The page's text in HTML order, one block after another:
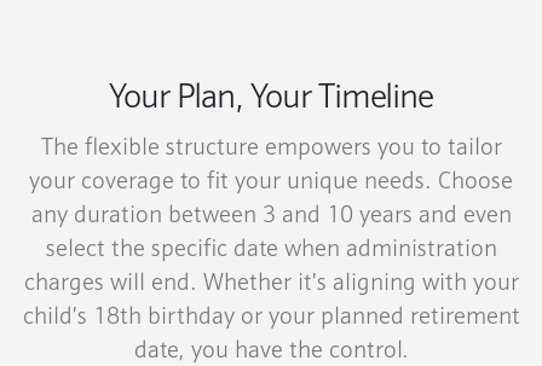
Your Plan, Your Timeline
The flexible structure empowers you to tailor
your coverage to fit your unique needs. Choose
any duration between 3 and 10 years and even
select the specific date when administration
charges will end. Whether it’s aligning with your
child’s 18th birthday or your planned retirement
date, you have the control.